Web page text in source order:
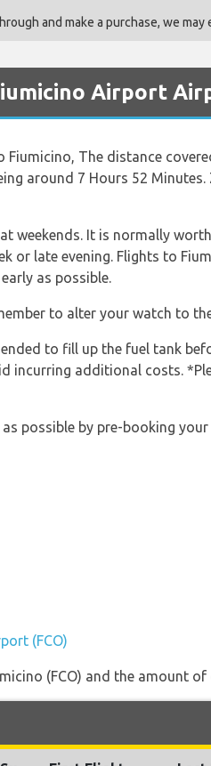
and make a purchase, we
Airport
The distance
around 7 Hours 52
weekends. It is normally
or late evening. Flights to
as possible.
to alter your watch to
to fill up the fuel tank
incurring additional costs.
possible by pre-booking
(FCO)
(FCO) and the amount